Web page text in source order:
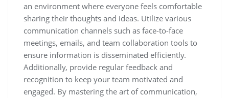
an environment where everyone feels comfortable
sharing their thoughts and ideas. Utilize various
communication channels such as face-to-face
meetings, emails, and team collaboration tools to
ensure information is disseminated efficiently.
Additionally, provide regular feedback and
recognition to keep your team motivated and
engaged. By mastering the art of communication,